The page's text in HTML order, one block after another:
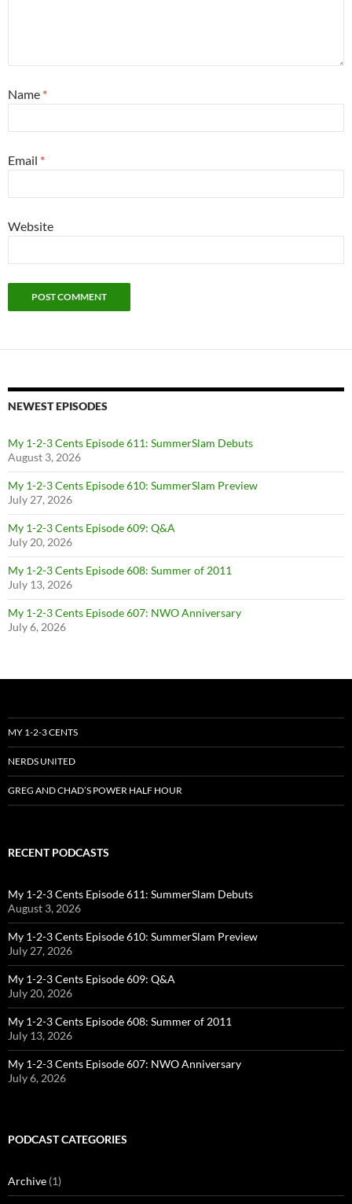
Name *
Email *
Website
NEWEST EPISODES
My 1-2-3 Cents Episode 611: SummerSlam Debuts
August 3, 2026
My 1-2-3 Cents Episode 610: SummerSlam Preview
July 27, 2026
My 1-2-3 Cents Episode 609: Q&A
July 20, 2026
My 1-2-3 Cents Episode 608: Summer of 2011
July 13, 2026
My 1-2-3 Cents Episode 607: NWO Anniversary
July 6, 2026
MY 1-2-3 CENTS
NERDS UNITED
GREG AND CHAD’S POWER HALF HOUR
RECENT PODCASTS
My 1-2-3 Cents Episode 611: SummerSlam Debuts
August 3, 2026
My 1-2-3 Cents Episode 610: SummerSlam Preview
July 27, 2026
My 1-2-3 Cents Episode 609: Q&A
July 20, 2026
My 1-2-3 Cents Episode 608: Summer of 2011
July 13, 2026
My 1-2-3 Cents Episode 607: NWO Anniversary
July 6, 2026
PODCAST CATEGORIES
Archive (1)